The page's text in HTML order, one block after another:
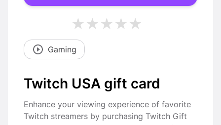
Gaming
Twitch USA gift card
Enhance your viewing experience of favorite
Twitch streamers by purchasing Twitch Gift